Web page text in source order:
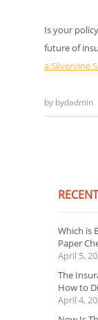
Is your
future of
a Silvervine
by bydadmin
RECENT
Which is
Paper
April 5,
The
How to
April 4,